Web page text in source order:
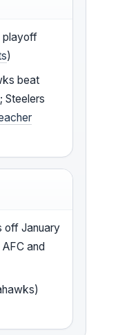
playoff
)
beat
Steelers
off January
and